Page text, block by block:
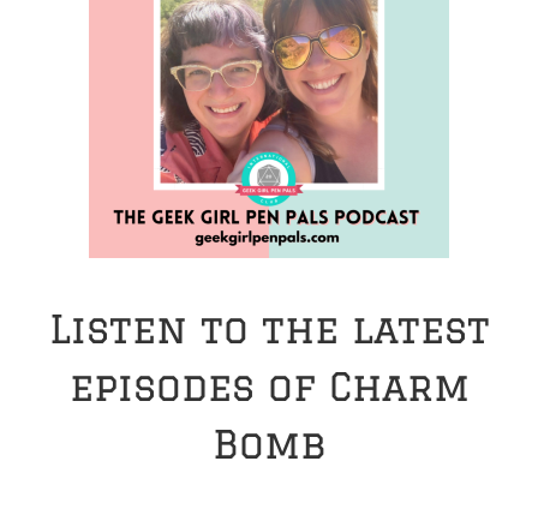
Listen to the latest
episodes of Charm
Bomb